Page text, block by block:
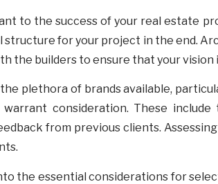
to the success of your real estate
structure for your project in the end.
the builders to ensure that your vision
plethora of brands available,
consideration. These
from previous clients.
the essential considerations for